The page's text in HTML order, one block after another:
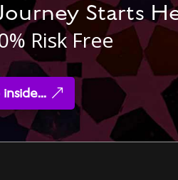
Starts
Risk Free